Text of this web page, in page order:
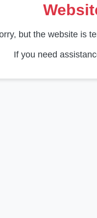
but the website is
If you need